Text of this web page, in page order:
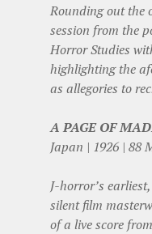
Rounding out the
session from the
Horror Studies
highlighting the
as allegories to
A PAGE OF
Japan | 1926 | 88
J-horror’s
silent film
of a live score